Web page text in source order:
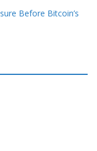
Before Bitcoin’s